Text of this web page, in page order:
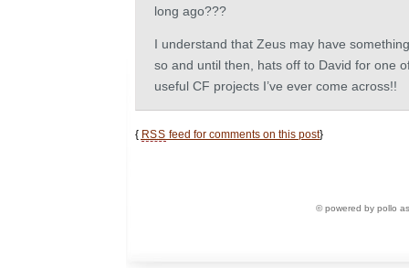
long ago???
I understand that Zeus may have
so and until then, hats off to David for one
useful CF projects I’ve ever come across!!
{ RSS feed for comments on this post}
© powered by pollo